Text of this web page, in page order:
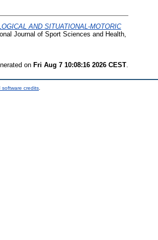
AND SITUATIONAL-MOTORIC
Journal of Sport Sciences and Health,
on Fri Aug 7 10:08:16 2026 CEST
software credits